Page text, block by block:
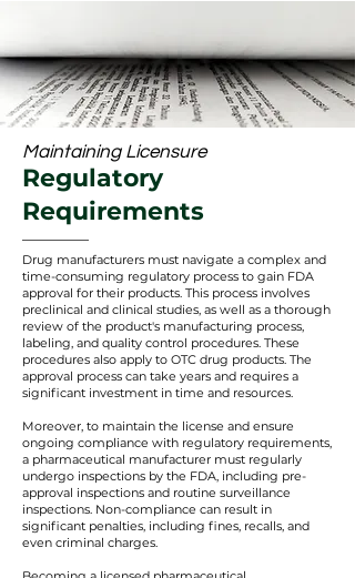
Maintaining Licensure
Regulatory
Requirements
Drug manufacturers must navigate a complex and
time-consuming regulatory process to gain FDA
approval for their products. This process involves
preclinical and clinical studies, as well as a thorough
review of the product's manufacturing process,
labeling, and quality control procedures. These
procedures also apply to OTC drug products. The
approval process can take years and requires a
significant investment in time and resources.
Moreover, to maintain the license and ensure
ongoing compliance with regulatory requirements,
a pharmaceutical manufacturer must regularly
undergo inspections by the FDA, including pre-
approval inspections and routine surveillance
inspections. Non-compliance can result in
significant penalties, including fines, recalls, and
even criminal charges.